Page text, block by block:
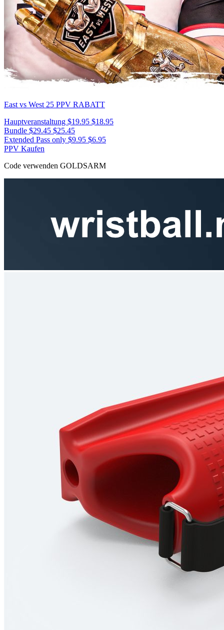
East vs West 25 PPV RABATT
Hauptveranstaltung $19.95 $18.95
Bundle $29.45 $25.45
Extended Pass only $9.95 $6.95
PPV Kaufen
Code verwenden GOLDSARM